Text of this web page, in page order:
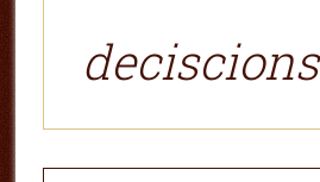
deciscions